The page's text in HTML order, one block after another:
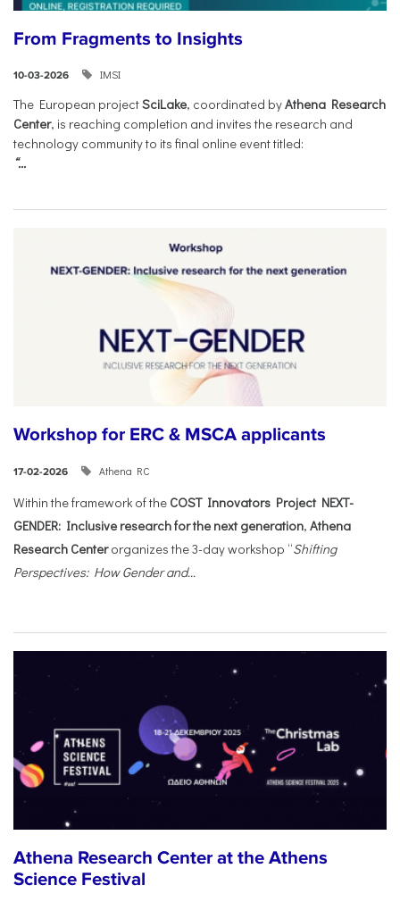
From Fragments to Insights
10-03-2026 IMSI
The European projectSciLake, coordinated byAthena Research
Center, is reaching completion and invites the research and
technology community to its final online event titled:
“...
Workshop for ERC & MSCA applicants
17-02-2026 Athena RC
Within the framework of the COST Innovators Project NEXT-
GENDER: Inclusive research for the next generation, Athena
Research Centerorganizes the 3-day workshop “Shifting
Perspectives: How Gender and...
Athena Research Center at the Athens
Science Festival